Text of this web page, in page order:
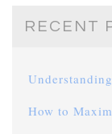
RECENT
How to